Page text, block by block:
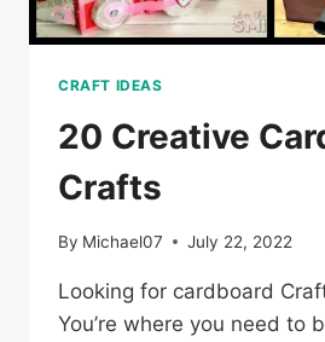
CRAFT IDEAS
20 Creative
Crafts
By Michael07 July 22, 2022
Looking for cardboard
You’re where you need to